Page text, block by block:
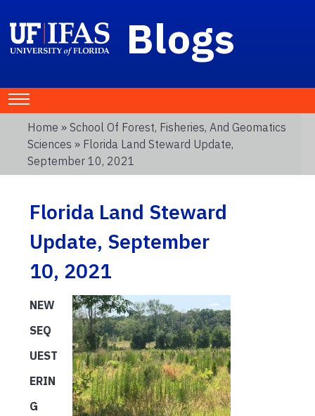
Blogs
Home » School Of Forest, Fisheries, And Geomatics
Sciences » Florida Land Steward Update,
September 10, 2021
Florida Land Steward
Update, September
10, 2021
NEW
SEQ
UEST
ERIN
G